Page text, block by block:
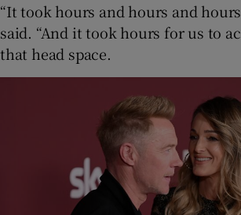
“It took hours and hours and
said. “And it took hours for us to
that head space.